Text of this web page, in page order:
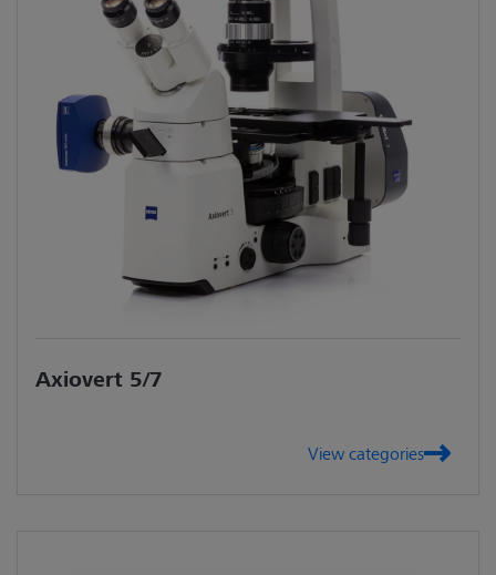
Axiovert 5/7
View categories